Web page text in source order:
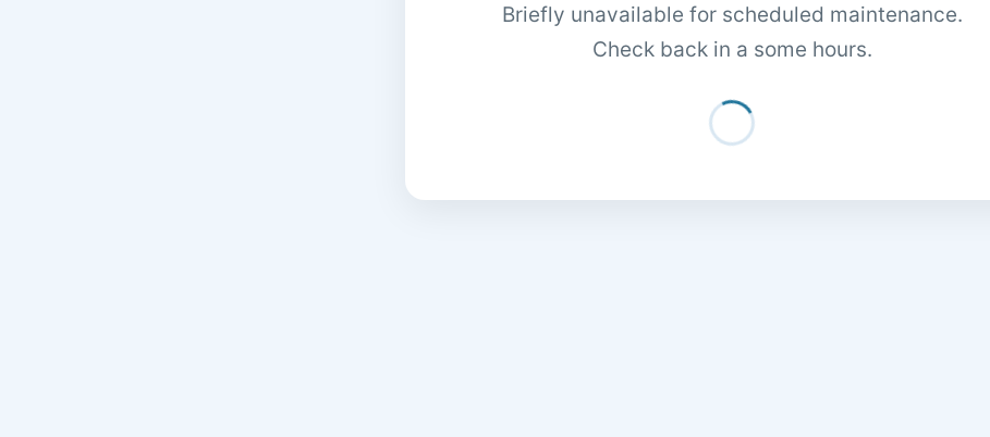
Briefly unavailable for scheduled maintenance.
Check back in a some hours.